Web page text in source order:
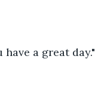
a great day."